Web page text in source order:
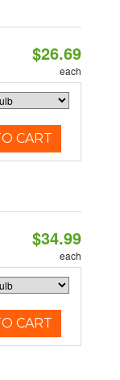
$26.69
each
CART
$34.99
each
CART